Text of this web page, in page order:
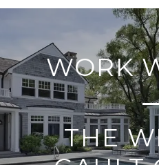
WORK
THE